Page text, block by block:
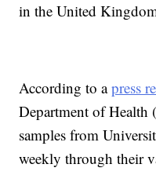
in the United
According to apress
Department of
samples from
weekly through their